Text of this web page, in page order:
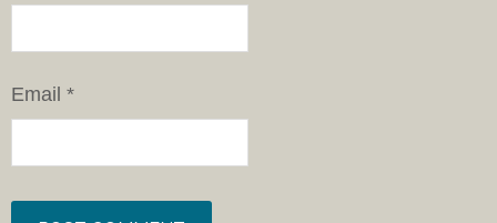
Email *